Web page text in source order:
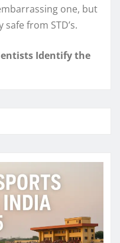
one, but
from STD’s.
Identify the